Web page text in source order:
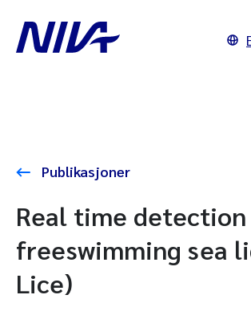
Publikasjoner
Real time
freeswimming sea
Lice)